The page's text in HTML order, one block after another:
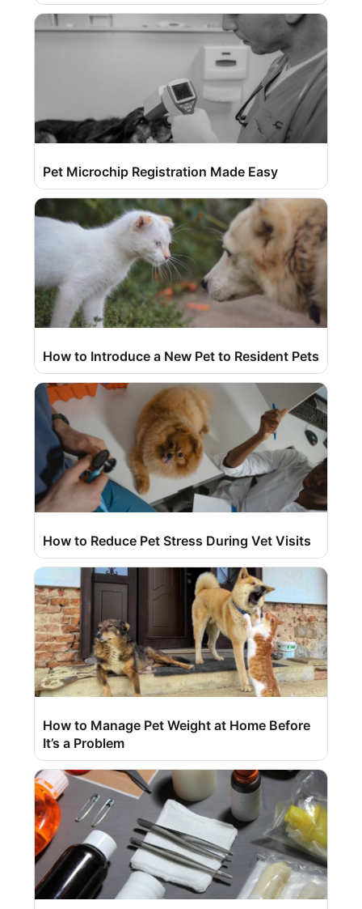
Pet Microchip Registration Made Easy
How to Introduce a New Pet to Resident Pets
How to Reduce Pet Stress During Vet Visits
How to Manage Pet Weight at Home Before
It’s a Problem